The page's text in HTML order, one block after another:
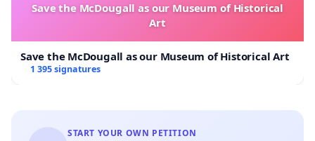
Save the McDougall as our Museum of Historical
Art
Save the McDougall as our Museum of Historical Art
1 395 signatures
START YOUR OWN PETITION